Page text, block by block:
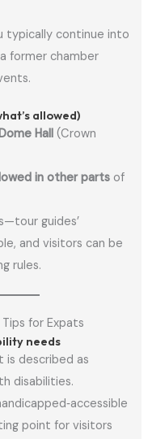
typically continue into
former chamber
allowed)
Hall (Crown
in other parts of
guides’
and visitors can be
rules.
for Expats
needs
is described as
disabilities.
point for visitors